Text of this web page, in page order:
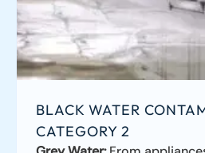
BLACK WATER
CATEGORY 2